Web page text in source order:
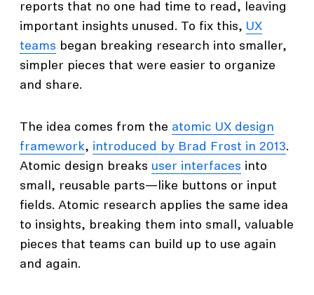
reports that no one had time to read, leaving
important insights unused. To fix this, UX
teams began breaking research into smaller,
simpler pieces that were easier to organize
and share.
The idea comes from the atomic UX design
framework, introduced by Brad Frost in 2013.
Atomic design breaks user interfaces into
small, reusable parts—like buttons or input
fields. Atomic research applies the same idea
to insights, breaking them into small, valuable
pieces that teams can build up to use again
and again.